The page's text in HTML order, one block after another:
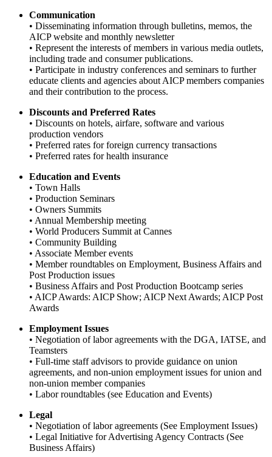
Communication
• Disseminating information through bulletins, memos, the
AICP website and monthly newsletter
• Represent the interests of members in various media outlets,
including trade and consumer publications.
• Participate in industry conferences and seminars to further
educate clients and agencies about AICP members companies
and their contribution to the process.
Discounts and Preferred Rates
• Discounts on hotels, airfare, software and various
production vendors
• Preferred rates for foreign currency transactions
• Preferred rates for health insurance
Education and Events
• Town Halls
• Production Seminars
• Owners Summits
• Annual Membership meeting
• World Producers Summit at Cannes
• Community Building
• Associate Member events
• Member roundtables on Employment, Business Affairs and
Post Production issues
• Business Affairs and Post Production Bootcamp series
• AICP Awards: AICP Show; AICP Next Awards; AICP Post
Awards
Employment Issues
• Negotiation of labor agreements with the DGA, IATSE, and
Teamsters
• Full-time staff advisors to provide guidance on union
agreements, and non-union employment issues for union and
non-union member companies
• Labor roundtables (see Education and Events)
Legal
• Negotiation of labor agreements (See Employment Issues)
• Legal Initiative for Advertising Agency Contracts (See
Business Affairs)